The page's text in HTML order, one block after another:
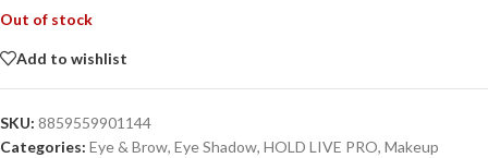
Out of stock
Add to wishlist
SKU: 8859559901144
Categories: Eye & Brow, Eye Shadow, HOLD LIVE PRO, Makeup